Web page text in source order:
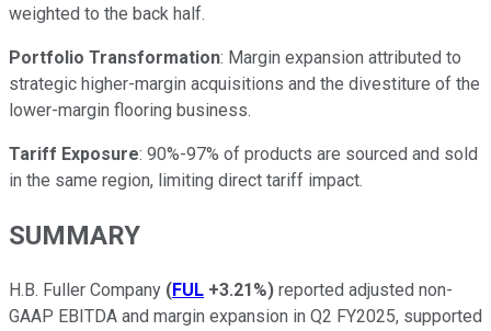
weighted to the back half.
Portfolio Transformation: Margin expansion attributed to
strategic higher-margin acquisitions and the divestiture of the
lower-margin flooring business.
Tariff Exposure: 90%-97% of products are sourced and sold
in the same region, limiting direct tariff impact.
SUMMARY
H.B. Fuller Company (FUL +3.21%) reported adjusted non-
GAAP EBITDA and margin expansion in Q2 FY2025, supported